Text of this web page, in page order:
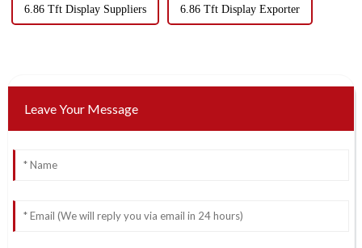
6.86 Tft Display Suppliers 6.86 Tft Display Exporter
Leave Your Message